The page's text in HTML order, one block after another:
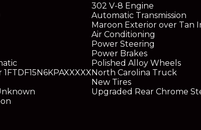
1FTDF15N6KPAXXXXX
302 V-8 Engine
Automatic Transmission
Maroon Exterior over Tan
Air Conditioning
Power Steering
Power Brakes
Polished Alloy Wheels
North Carolina Truck
New Tires
Upgraded Rear Chrome